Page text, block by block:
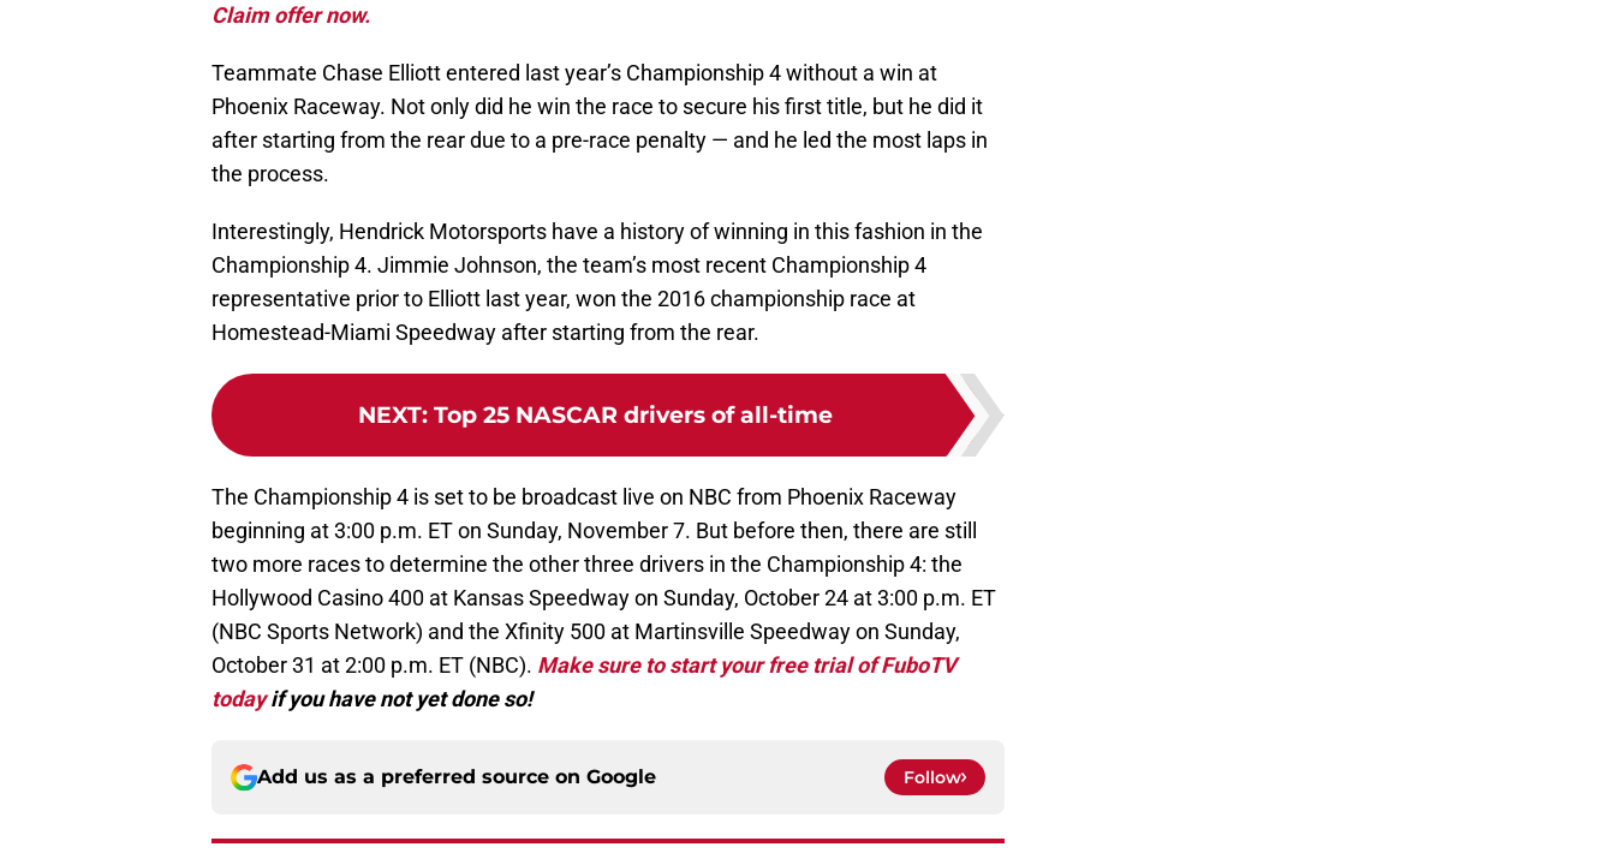
Claim offer now.
Teammate Chase Elliott entered last year’s Championship 4 without a win at
Phoenix Raceway. Not only did he win the race to secure his first title, but he did it
after starting from the rear due to a pre-race penalty — and he led the most laps in
the process.
Interestingly, Hendrick Motorsports have a history of winning in this fashion in the
Championship 4. Jimmie Johnson, the team’s most recent Championship 4
representative prior to Elliott last year, won the 2016 championship race at
Homestead-Miami Speedway after starting from the rear.
NEXT: Top 25 NASCAR drivers of all-time
The Championship 4 is set to be broadcast live on NBC from Phoenix Raceway
beginning at 3:00 p.m. ET on Sunday, November 7. But before then, there are still
two more races to determine the other three drivers in the Championship 4: the
Hollywood Casino 400 at Kansas Speedway on Sunday, October 24 at 3:00 p.m. ET
(NBC Sports Network) and the Xfinity 500 at Martinsville Speedway on Sunday,
October 31 at 2:00 p.m. ET (NBC). Make sure to start your free trial of FuboTV
todayif you have not yet done so!
Add us as a preferred source on Google Follow